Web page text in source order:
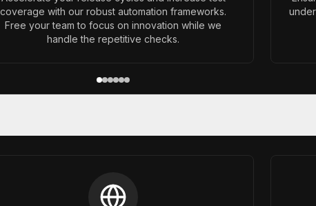
coverage with our robust automation frameworks.
Free your team to focus on innovation while we
handle the repetitive checks.